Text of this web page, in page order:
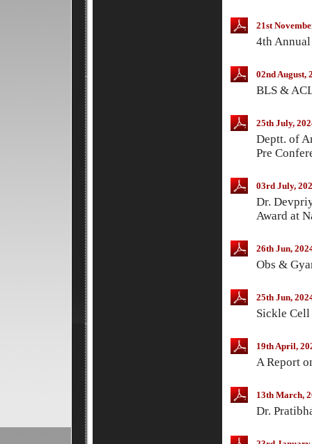
21st
4th
02nd August,
BLS &
25th July,
Deptt. of
Pre
03rd July,
Dr.
Award at
26th Jun,
Obs &
25th Jun,
Sickle Cell
19th April,
A Report
13th March,
Dr.